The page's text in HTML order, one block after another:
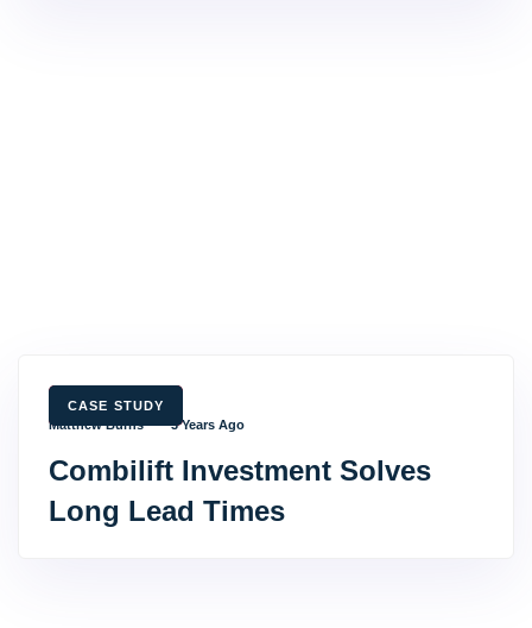
TAGSCASE STUDY
Matthew Burns
3 Years Ago
Combilift Investment Solves
Long Lead Times